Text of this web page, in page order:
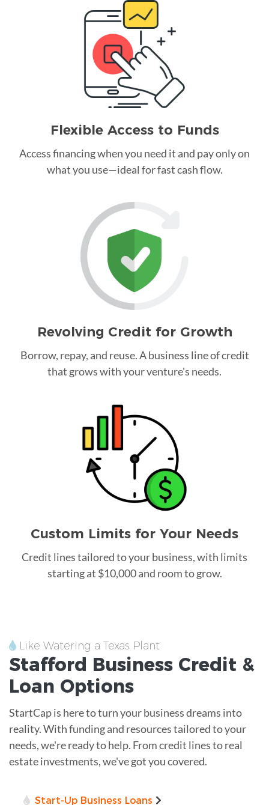
Flexible Access to Funds
Access financing when you need it and pay only on
what you use—ideal for fast cash flow.
Revolving Credit for Growth
Borrow, repay, and reuse. A business line of credit
that grows with your venture's needs.
Custom Limits for Your Needs
Credit lines tailored to your business, with limits
starting at $10,000 and room to grow.
Like Watering a Texas Plant
Stafford Business Credit &
Loan Options
StartCap is here to turn your business dreams into
reality. With funding and resources tailored to your
needs, we're ready to help. From credit lines to real
estate investments, we've got you covered.
Start-Up Business Loans